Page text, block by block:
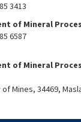
3413
of Mineral
6587
of Mineral
of Mines, 34469,